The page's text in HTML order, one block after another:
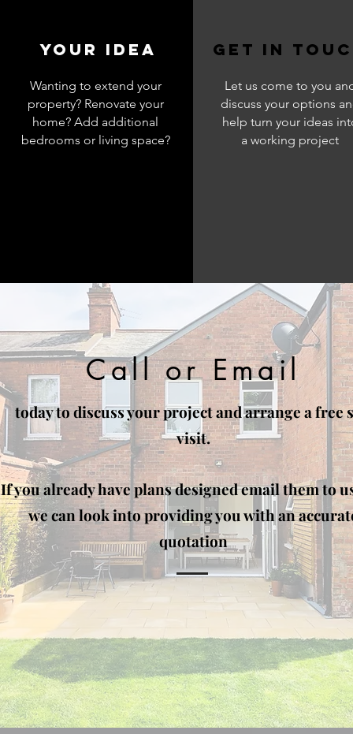
Call or Email
today to discuss your project and arrange a free
visit.
If you already have plans designed email them to
we can look into providing you with an
quotation
your Idea
Wanting to extend your
property? Renovate your
home? Add additional
bedrooms or living space?
get in
Let us come to you
discuss your options
help turn your ideas
a working project